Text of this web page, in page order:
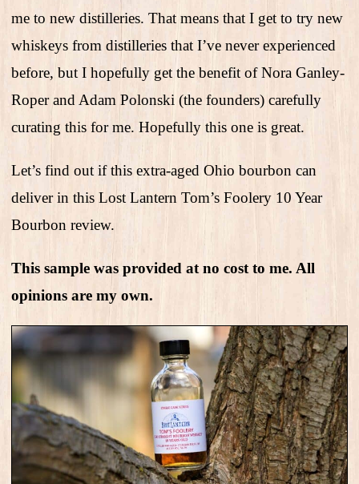
me to new distilleries. That means that I get to try new
whiskeys from distilleries that I’ve never experienced
before, but I hopefully get the benefit of Nora Ganley-
Roper and Adam Polonski (the founders) carefully
curating this for me. Hopefully this one is great.
Let’s find out if this extra-aged Ohio bourbon can
deliver in this Lost Lantern Tom’s Foolery 10 Year
Bourbon review.
This sample was provided at no cost to me. All
opinions are my own.